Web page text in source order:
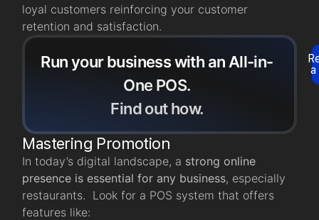
loyal customers reinforcing your customer
retention and satisfaction.
Run your business with an All-in-
One POS.
Find out how.
a
Mastering Promotion
In today’s digital landscape, a strong online
presence is essential for any business, especially
restaurants. Look for a POS system that offers
features like: